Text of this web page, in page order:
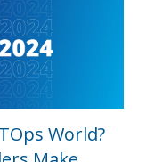
World?